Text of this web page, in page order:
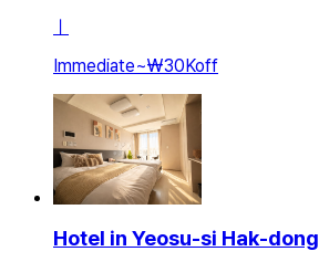
ㅣ
Immediate~₩30Koff
Hotel in Yeosu-si Hak-dong